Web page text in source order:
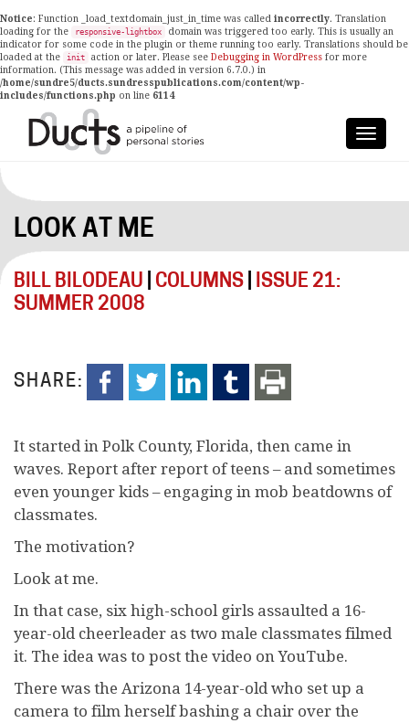
Notice: Function _load_textdomain_just_in_time was called incorrectly. Translation
loading for the
responsive-lightbox
domain was triggered too early. This is usually an
indicator for some code in the plugin or theme running too early. Translations should be
loaded at the
init action or later. Please see Debugging in WordPress for more
information. (This message was added in version 6.7.0.) in
/home/sundre5/ducts.sundresspublications.com/content/wp-
includes/functions.php on line 6114
LOOK AT ME
BILL BILODEAU COLUMNS
ISSUE 21:
SUMMER 2008
SHARE:
It started in Polk County, Florida, then came in
waves. Report after report of teens – and sometimes
even younger kids – engaging in mob beatdowns of
classmates.
The motivation?
Look at me.
In that case, six high-school girls assaulted a 16-
year-old cheerleader as two male classmates filmed
it. The idea was to post the video on YouTube.
There was the Arizona 14-year-old who set up a
camera to film herself bashing a chair over the